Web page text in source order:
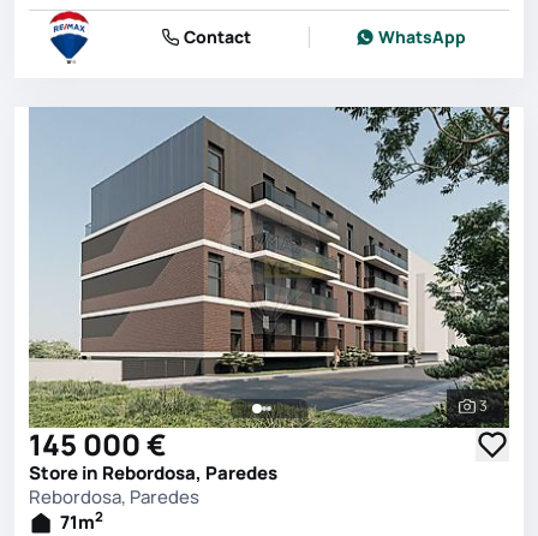
Contact WhatsApp
See all
3
145 000 €
Store in Rebordosa, Paredes
Rebordosa, Paredes
71m2